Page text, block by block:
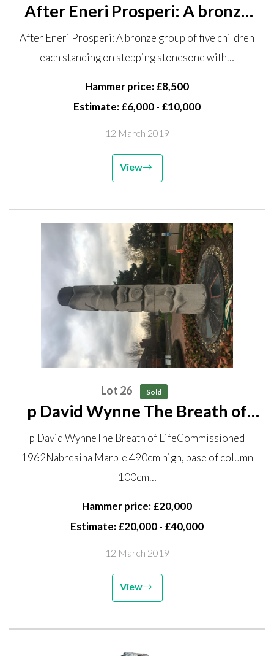
After Eneri Prosperi: A bronze
group of five children each
standing on stepping stones one
with original sculptor‘s plaque
stamped Bronze Elite by...
After Eneri Prosperi: A bronze group of five children
each standing on stepping stonesone with…
Hammer price: £8,500
Estimate: £6,000 - £10,000
12 March 2019
View
Lot 26 Sold
p David Wynne The Breath of
Life Commissioned 1962
Nabresina Marble 490cm high,
base of column 100cm diameter
With inscribed pavement
surround with...
p David WynneThe Breath of LifeCommissioned
1962Nabresina Marble 490cm high, base of column
100cm…
Hammer price: £20,000
Estimate: £20,000 - £40,000
12 March 2019
View